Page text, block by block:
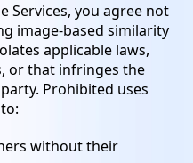
Services, you agree not
image-based similarity
applicable laws,
or that infringes the
Prohibited uses
without their